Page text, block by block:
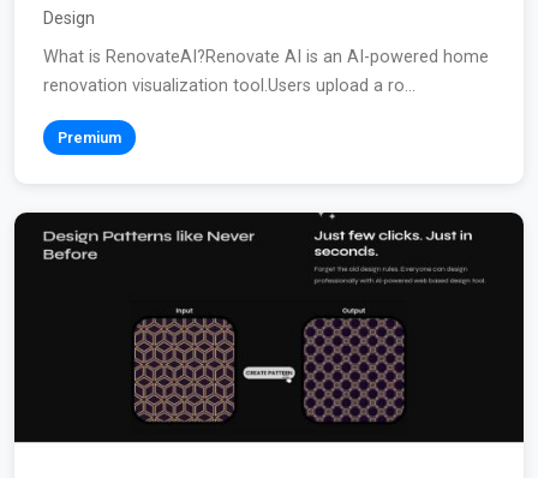
Design
What is RenovateAI?Renovate AI is an AI-powered home
renovation visualization tool.Users upload a ro...
Premium